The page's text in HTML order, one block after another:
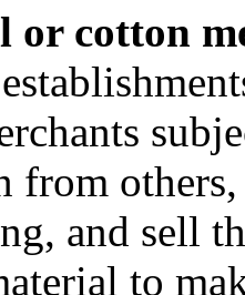
or cotton
from
and sell
to